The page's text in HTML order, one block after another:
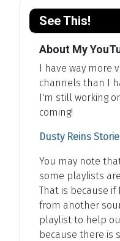
See This!
About My
I have way more
channels than I
I'm still working
coming!
Dusty Reins
You may note
some playlists
That is because if
from another
playlist to help
because there is